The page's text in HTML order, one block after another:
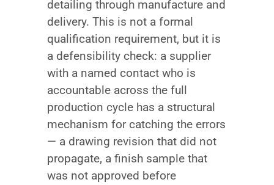
detailing through manufacture and
delivery. This is not a formal
qualification requirement, but it is
a defensibility check: a supplier
with a named contact who is
accountable across the full
production cycle has a structural
mechanism for catching the errors
— a drawing revision that did not
propagate, a finish sample that
was not approved before